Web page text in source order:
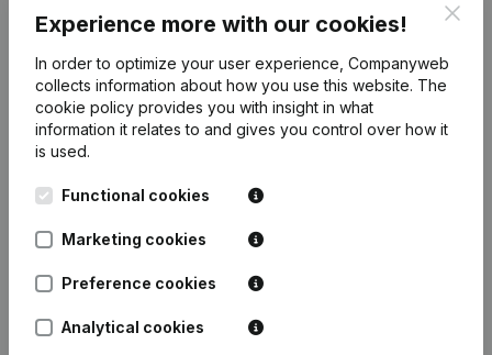
link to the Companyweb website
Integrate Companyweb data directly into
Build-Software
Get started right away and enjoy 1 week of free
access to Companyweb, including the Build-
Software plug & play integration.
To continue using the Build-Software integration
Companyweb Premium subscription, supplemented
Experience more with our cookies!
In order to optimize your user experience, Companyweb
collects information about how you use this website. The
cookie policy provides you with insight in what
information it relates to and gives you control over how it
is used.
Functional cookies
Marketing cookies
Preference cookies
Analytical cookies